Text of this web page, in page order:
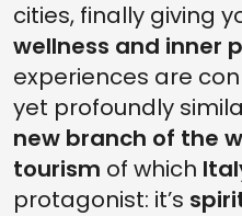
ACTIVITIES ARE INCLUDED?
2. ARE THERE SPIRITUAL
MEDITATION EXPERIENCE?
3. HOW MUCH DOES IT COST TO
4. HOW CAN I CHOOSE THE
NEEDS?
5. DO I NEED TO PREPARE
cities, finally giving
wellness and inner
experiences are
yet profoundly
new branch of the
tourism of which
protagonist: it’s